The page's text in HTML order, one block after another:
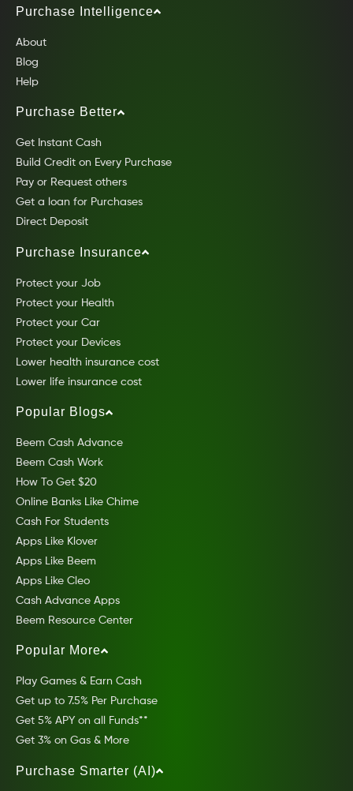
Purchase Intelligence
About
Blog
Help
Purchase Better
Get Instant Cash
Build Credit on Every Purchase
Pay or Request others
Get a loan for Purchases
Direct Deposit
Purchase Insurance
Protect your Job
Protect your Health
Protect your Car
Protect your Devices
Lower health insurance cost
Lower life insurance cost
Popular Blogs
Beem Cash Advance
Beem Cash Work
How To Get $20
Online Banks Like Chime
Cash For Students
Apps Like Klover
Apps Like Beem
Apps Like Cleo
Cash Advance Apps
Beem Resource Center
Popular More
Play Games & Earn Cash
Get up to 7.5% Per Purchase
Get 5% APY on all Funds**
Get 3% on Gas & More
Purchase Smarter (AI)